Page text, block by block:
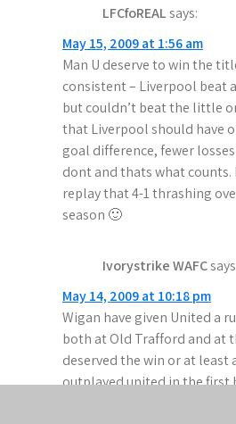
LFCfoREALsays:
May 15, 2009 at 1:56 am
Man U deserve to win the
consistent – Liverpool beat
but couldn’t beat the little
that Liverpool should have
goal difference, fewer
dont and thats what counts.
replay that 4-1 thrashing
season 🙂
Ivorystrike WAFC
May 14, 2009 at 10:18 pm
Wigan have given United a
both at Old Trafford and at
deserved the win or at least
outplayed united in the first